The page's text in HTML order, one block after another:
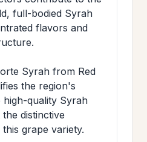
full-bodied Syrah
flavors and
Syrah from Red
the region's
quality Syrah
distinctive
grape variety.